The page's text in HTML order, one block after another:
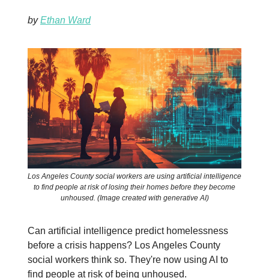
byEthan Ward
Los Angeles County social workers are using artificial intelligence
to find people at risk of losing their homes before they become
unhoused. (Image created with generative AI)
Can artificial intelligence predict homelessness
before a crisis happens? Los Angeles County
social workers think so. They're now using AI to
find people at risk of being unhoused.